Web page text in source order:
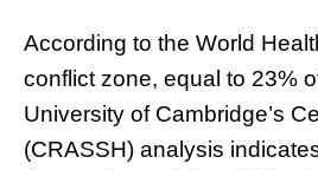
According to the World
conflict zone, equal to 23%
University of Cambridge’s
(CRASSH) analysis